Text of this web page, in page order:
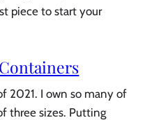
piece to start your
2021. I own so many of
three sizes. Putting